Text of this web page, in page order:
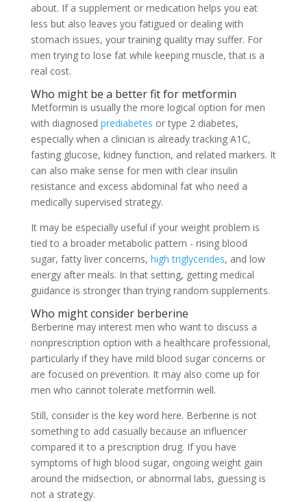
about. If a supplement or medication helps you eat
less but also leaves you fatigued or dealing with
stomach issues, your training quality may suffer. For
men trying to lose fat while keeping muscle, that is a
real cost.
Who might be a better fit for metformin
Metformin is usually the more logical option for men
with diagnosed prediabetes or type 2 diabetes,
especially when a clinician is already tracking A1C,
fasting glucose, kidney function, and related markers. It
can also make sense for men with clear insulin
resistance and excess abdominal fat who need a
medically supervised strategy.
It may be especially useful if your weight problem is
tied to a broader metabolic pattern - rising blood
sugar, fatty liver concerns, high triglycerides, and low
energy after meals. In that setting, getting medical
guidance is stronger than trying random supplements.
Who might consider berberine
Berberine may interest men who want to discuss a
nonprescription option with a healthcare professional,
particularly if they have mild blood sugar concerns or
are focused on prevention. It may also come up for
men who cannot tolerate metformin well.
Still, consider is the key word here. Berberine is not
something to add casually because an influencer
compared it to a prescription drug. If you have
symptoms of high blood sugar, ongoing weight gain
around the midsection, or abnormal labs, guessing is
not a strategy.